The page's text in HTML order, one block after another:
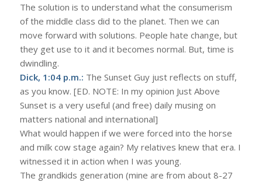
The solution is to understand what the consumerism
of the middle class did to the planet. Then we can
move forward with solutions. People hate change, but
they get use to it and it becomes normal. But, time is
dwindling.
Dick, 1:04 p.m.: The Sunset Guy just reflects on stuff,
as you know. [ED. NOTE: In my opinion Just Above
Sunset is a very useful (and free) daily musing on
matters national and international]
What would happen if we were forced into the horse
and milk cow stage again? My relatives knew that era. I
witnessed it in action when I was young.
The grandkids generation (mine are from about 8-27